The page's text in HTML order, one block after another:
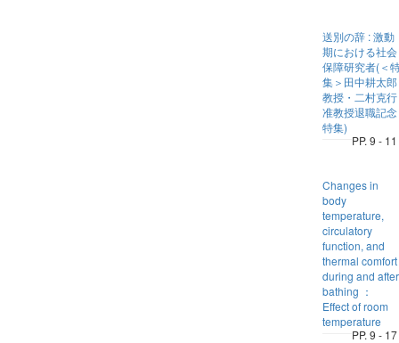
送別の辞 : 激動
期における社会
保障研究者(＜
集＞田中耕太郎
教授・二村克行
准教授退職記念
特集)
PP. 9 - 11
Changes in
body
temperature,
circulatory
function, and
thermal comfort
during and after
bathing ：
Effect of room
temperature
PP. 9 - 17